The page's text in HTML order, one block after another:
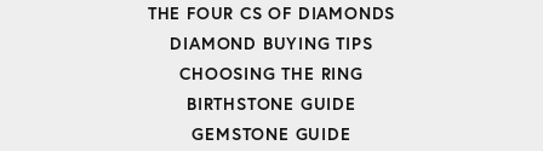
THE FOUR CS OF DIAMONDS
DIAMOND BUYING TIPS
CHOOSING THE RING
BIRTHSTONE GUIDE
GEMSTONE GUIDE